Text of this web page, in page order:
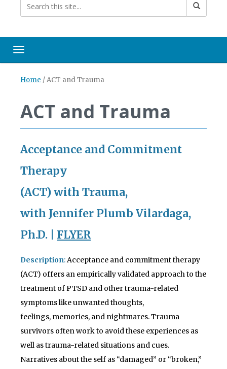
Toggle navigation
Home /ACT and Trauma
ACT and Trauma
Acceptance and Commitment
Therapy
(ACT) with Trauma,
with Jennifer Plumb Vilardaga,
Ph.D. | FLYER
Description:Acceptance and commitment therapy
(ACT) offers an empirically validated approach to the
treatment of PTSD and other trauma-related
symptoms like unwanted thoughts,
feelings, memories, and nightmares. Trauma
survivors often work to avoid these experiences as
well as trauma-related situations and cues.
Narratives about the self as “damaged” or “broken,”